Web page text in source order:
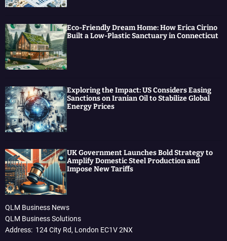
Eco-Friendly Dream Home: How Erica Cirino
Built a Low-Plastic Sanctuary in Connecticut
Exploring the Impact: US Considers Easing
Sanctions on Iranian Oil to Stabilize Global
Energy Prices
UK Government Launches Bold Strategy to
Amplify Domestic Steel Production and
Impose New Tariffs
QLM Business News
QLM Business Solutions
Address: 124 City Rd, London EC1V 2NX